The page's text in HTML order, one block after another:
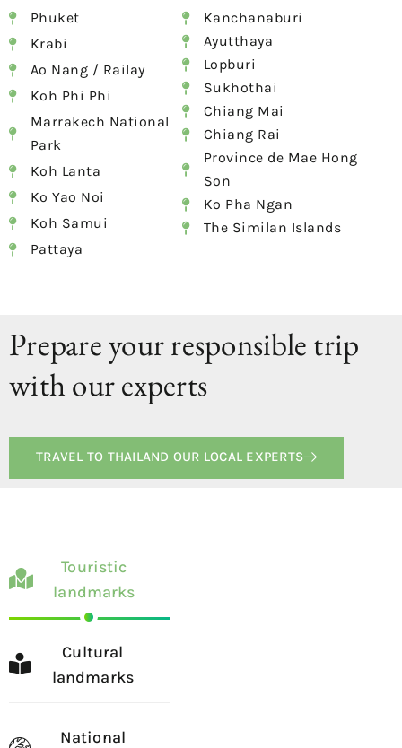
Phuket
Krabi
Ao Nang / Railay
Koh Phi Phi
Marrakech National
Park
Koh Lanta
Ko Yao Noi
Koh Samui
Pattaya
Kanchanaburi
Ayutthaya
Lopburi
Sukhothai
Chiang Mai
Chiang Rai
Province de Mae Hong
Son
Ko Pha Ngan
The Similan Islands
Prepare your responsible trip
with our experts
TRAVEL TO THAILAND OUR LOCAL EXPERTS
Touristic
landmarks
Cultural
landmarks
National